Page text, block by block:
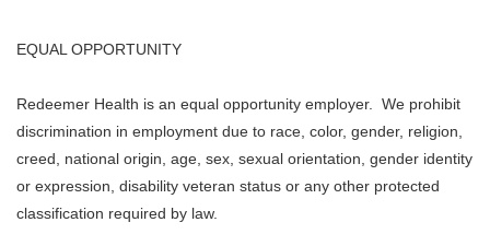
EQUAL OPPORTUNITY
Redeemer Health is an equal opportunity employer. We prohibit
discrimination in employment due to race, color, gender, religion,
creed, national origin, age, sex, sexual orientation, gender identity
or expression, disability veteran status or any other protected
classification required by law.